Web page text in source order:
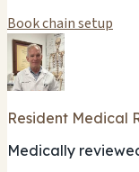
Book chain setup
Resident Medical
Medically